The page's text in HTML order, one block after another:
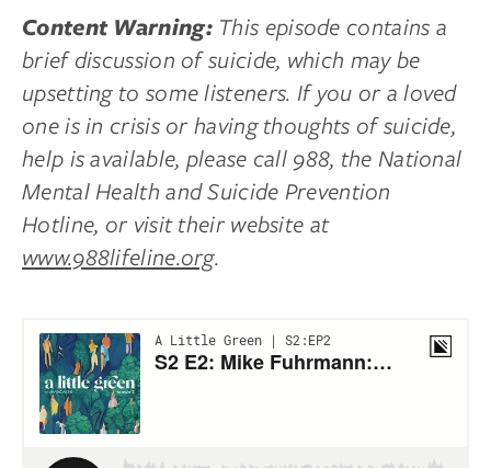
Content Warning:This episode contains a
brief discussion of suicide, which may be
upsetting to some listeners. If you or a loved
one is in crisis or having thoughts of suicide,
help is available, please call 988, the National
Mental Health and Suicide Prevention
Hotline, or visit their website at
www.988lifeline.org.